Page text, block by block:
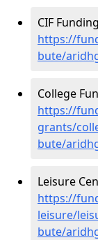
CIF
https://
bute/
College
https://
grants/
bute/
Leisure
https://
leisure/
bute/